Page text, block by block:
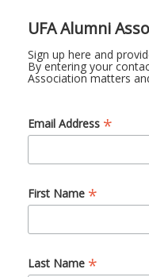
UFA Alumni
Sign up here and
By entering your
Association matters
Email Address *
First Name *
Last Name *